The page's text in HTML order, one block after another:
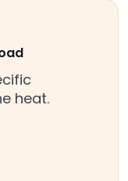
heat.